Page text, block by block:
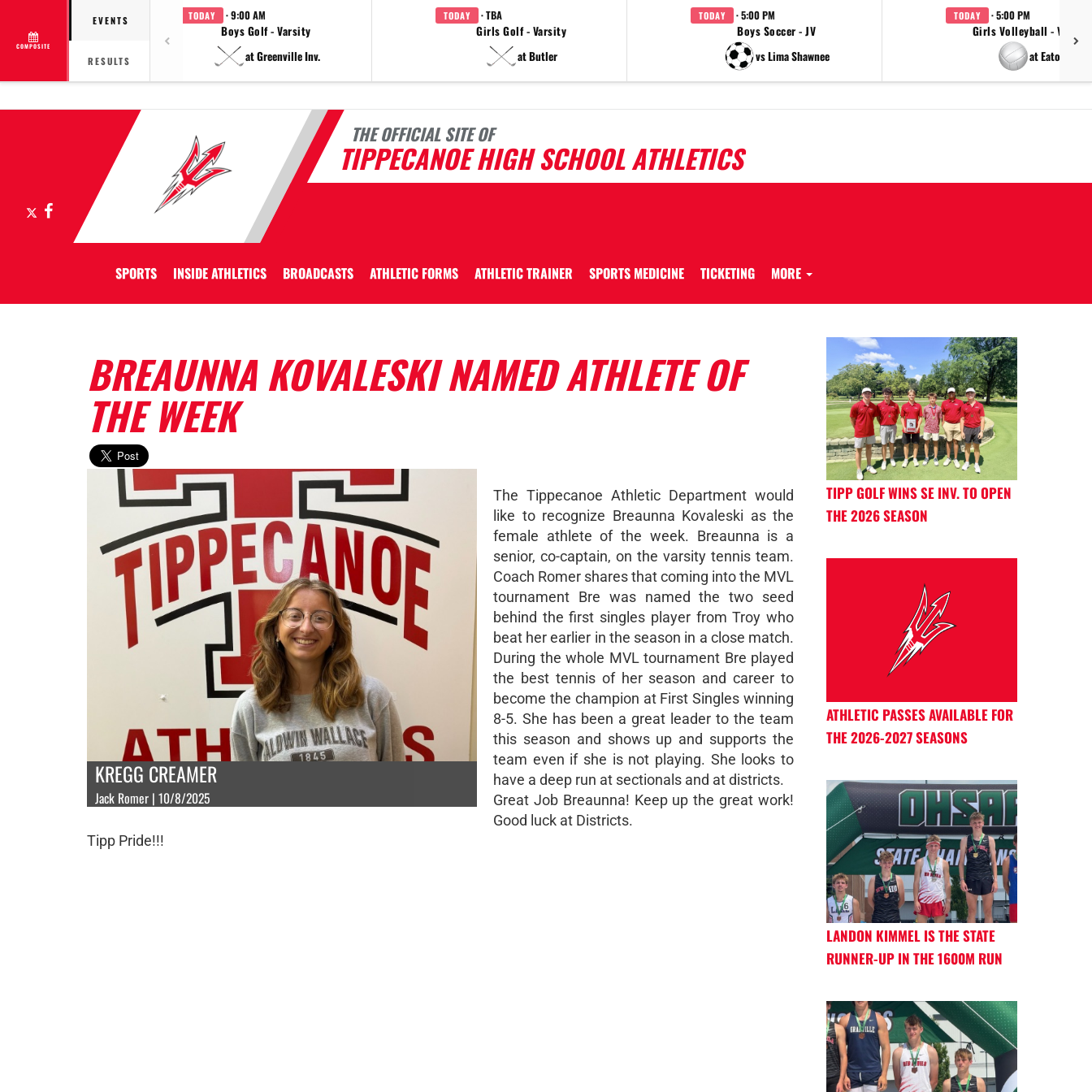
COMPOSITE
EVENTS
RESULTS
TODAY · 9:00 AM
Boys Golf - Varsity
at Greenville Inv.
TODAY · TBA
Girls Golf - Varsity
at Butler
TODAY · 5:00 PM
Boys Soccer - JV
vs Lima Shawnee
TODAY · 5:00 PM
Girls Volleyball - Varsity
at Eaton
THE OFFICIAL SITE OF
TIPPECANOE HIGH SCHOOL ATHLETICS
Facebook
SPORTS INSIDE ATHLETICS BROADCASTS ATHLETIC FORMS ATHLETIC TRAINER SPORTS MEDICINE TICKETING MORE
BREAUNNA KOVALESKI NAMED ATHLETE OF
THE WEEK
KREGG CREAMER
Jack Romer | 10/8/2025
The Tippecanoe Athletic Department would
like to recognize Breaunna Kovaleski as the
female athlete of the week. Breaunna is a
senior, co-captain, on the varsity tennis team.
Coach Romer shares that coming into the MVL
tournament Bre was named the two seed
behind the first singles player from Troy who
beat her earlier in the season in a close match.
During the whole MVL tournament Bre played
the best tennis of her season and career to
become the champion at First Singles winning
8-5. She has been a great leader to the team
this season and shows up and supports the
team even if she is not playing. She looks to
have a deep run at sectionals and at districts.
Great Job Breaunna! Keep up the great work!
Good luck at Districts.
Tipp Pride!!!
TIPP GOLF WINS SE INV. TO OPEN
THE 2026 SEASON
ATHLETIC PASSES AVAILABLE FOR
THE 2026-2027 SEASONS
LANDON KIMMEL IS THE STATE
RUNNER-UP IN THE 1600M RUN